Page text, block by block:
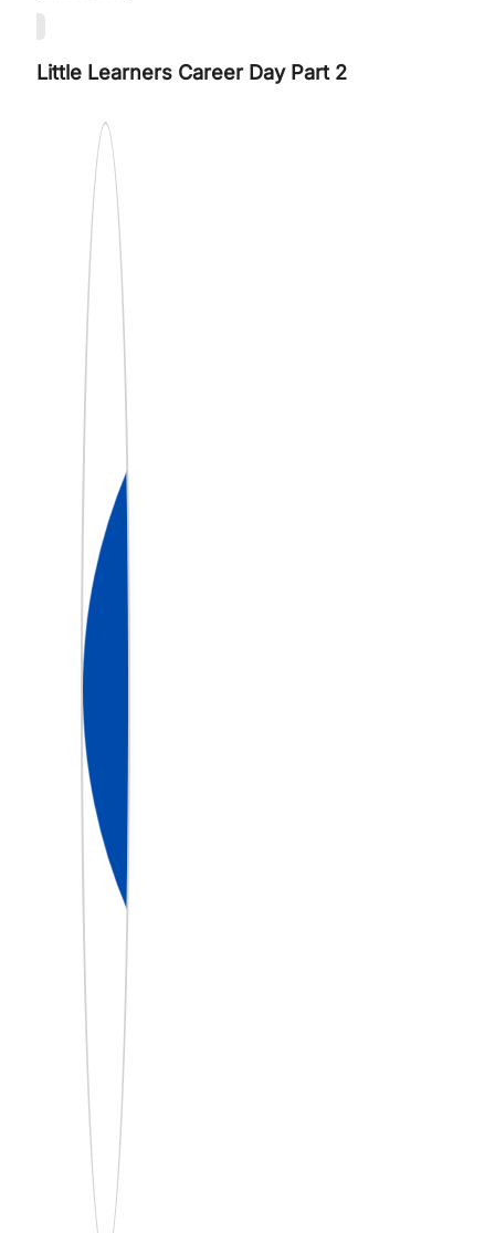
Little Learners Career Day Part 2